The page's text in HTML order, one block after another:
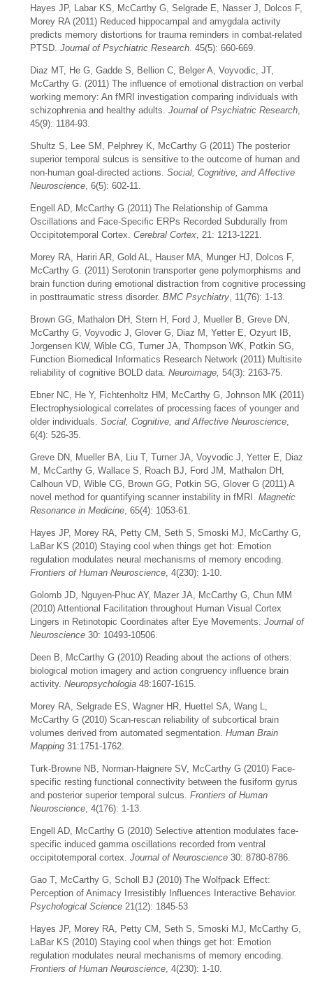
Hayes JP, Labar KS, McCarthy G, Selgrade E, Nasser J, Dolcos F,
Morey RA (2011) Reduced hippocampal and amygdala activity
predicts memory distortions for trauma reminders in combat-related
PTSD. Journal of Psychiatric Research. 45(5): 660-669.
Diaz MT, He G, Gadde S, Bellion C, Belger A, Voyvodic, JT,
McCarthy G. (2011) The influence of emotional distraction on verbal
working memory: An fMRI investigation comparing individuals with
schizophrenia and healthy adults. Journal of Psychiatric Research,
45(9): 1184-93.
Shultz S, Lee SM, Pelphrey K, McCarthy G (2011) The posterior
superior temporal sulcus is sensitive to the outcome of human and
non-human goal-directed actions. Social, Cognitive, and Affective
Neuroscience, 6(5): 602-11.
Engell AD, McCarthy G (2011) The Relationship of Gamma
Oscillations and Face-Specific ERPs Recorded Subdurally from
Occipitotemporal Cortex. Cerebral Cortex, 21: 1213-1221.
Morey RA, Hariri AR, Gold AL, Hauser MA, Munger HJ, Dolcos F,
McCarthy G. (2011) Serotonin transporter gene polymorphisms and
brain function during emotional distraction from cognitive processing
in posttraumatic stress disorder. BMC Psychiatry, 11(76): 1-13.
Brown GG, Mathalon DH, Stern H, Ford J, Mueller B, Greve DN,
McCarthy G, Voyvodic J, Glover G, Diaz M, Yetter E, Ozyurt IB,
Jorgensen KW, Wible CG, Turner JA, Thompson WK, Potkin SG,
Function Biomedical Informatics Research Network (2011) Multisite
reliability of cognitive BOLD data. Neuroimage, 54(3): 2163-75.
Ebner NC, He Y, Fichtenholtz HM, McCarthy G, Johnson MK (2011)
Electrophysiological correlates of processing faces of younger and
older individuals. Social, Cognitive, and Affective Neuroscience,
6(4): 526-35.
Greve DN, Mueller BA, Liu T, Turner JA, Voyvodic J, Yetter E, Diaz
M, McCarthy G, Wallace S, Roach BJ, Ford JM, Mathalon DH,
Calhoun VD, Wible CG, Brown GG, Potkin SG, Glover G (2011) A
novel method for quantifying scanner instability in fMRI. Magnetic
Resonance in Medicine, 65(4): 1053-61.
Hayes JP, Morey RA, Petty CM, Seth S, Smoski MJ, McCarthy G,
LaBar KS (2010) Staying cool when things get hot: Emotion
regulation modulates neural mechanisms of memory encoding.
Frontiers of Human Neuroscience, 4(230): 1-10.
Golomb JD, Nguyen-Phuc AY, Mazer JA, McCarthy G, Chun MM
(2010) Attentional Facilitation throughout Human Visual Cortex
Lingers in Retinotopic Coordinates after Eye Movements. Journal of
Neuroscience30: 10493-10506.
Deen B, McCarthy G (2010) Reading about the actions of others:
biological motion imagery and action congruency influence brain
activity. Neuropsychologia48:1607-1615.
Morey RA, Selgrade ES, Wagner HR, Huettel SA, Wang L,
McCarthy G (2010) Scan-rescan reliability of subcortical brain
volumes derived from automated segmentation. Human Brain
Mapping31:1751-1762.
Turk-Browne NB, Norman-Haignere SV, McCarthy G (2010) Face-
specific resting functional connectivity between the fusiform gyrus
and posterior superior temporal sulcus. Frontiers of Human
Neuroscience, 4(176): 1-13.
Engell AD, McCarthy G (2010) Selective attention modulates face-
specific induced gamma oscillations recorded from ventral
occipitotemporal cortex. Journal of Neuroscience30: 8780-8786.
Gao T, McCarthy G, Scholl BJ (2010) The Wolfpack Effect:
Perception of Animacy Irresistibly Influences Interactive Behavior.
Psychological Science 21(12): 1845-53
Hayes JP, Morey RA, Petty CM, Seth S, Smoski MJ, McCarthy G,
LaBar KS (2010) Staying cool when things get hot: Emotion
regulation modulates neural mechanisms of memory encoding.
Frontiers of Human Neuroscience, 4(230): 1-10.